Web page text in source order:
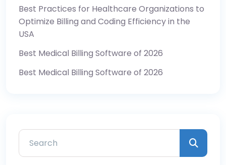
Best Practices for Healthcare Organizations to
Optimize Billing and Coding Efficiency in the
USA
Best Medical Billing Software of 2026
Best Medical Billing Software of 2026